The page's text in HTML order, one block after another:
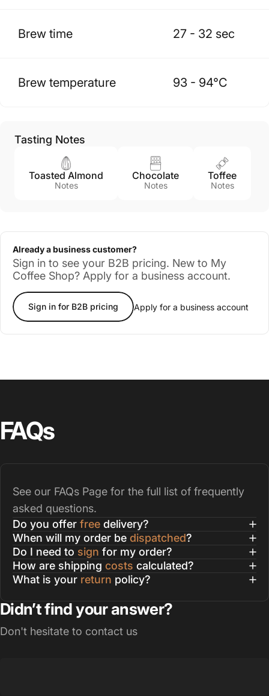
Brew time 27 - 32 sec
Brew temperature 93 - 94°C
Tasting Notes
Toasted Almond
Notes
Chocolate
Notes
Toffee
Notes
Already a business customer?
Sign in to see your B2B pricing. New to My
Coffee Shop? Apply for a business account.
Sign in for B2B pricing Apply for a business account
FAQs
See our FAQs Page for the full list of frequently
asked questions.
Do you offer free delivery?
When will my order be dispatched?
Do I need to sign for my order?
How are shipping costs calculated?
What is your return policy?
Didn’t find your answer?
Don't hesitate to contact us